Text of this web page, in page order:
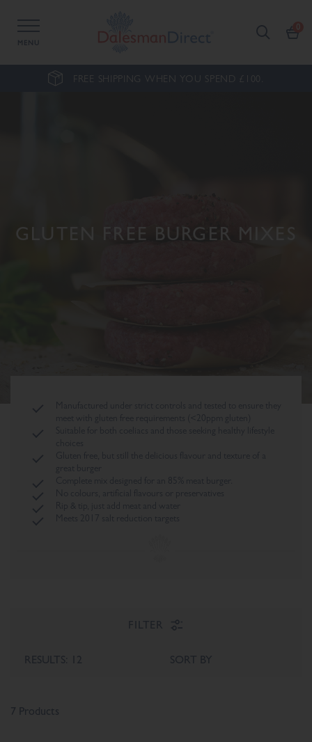
MENU
FREE SHIPPING WHEN YOU SPEND £100.
GLUTEN FREE BURGER MIXES
meet with gluten free requirements (<20ppm gluten)
Complete mix designed for an 85% meat burger.
Rip & tip, just add meat and water
Meets 2017 salt reduction targets
FILTER
7 Products